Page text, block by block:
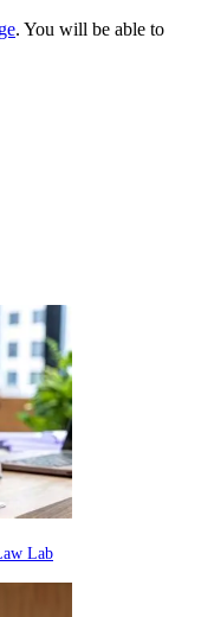
. You will be able to
Lab